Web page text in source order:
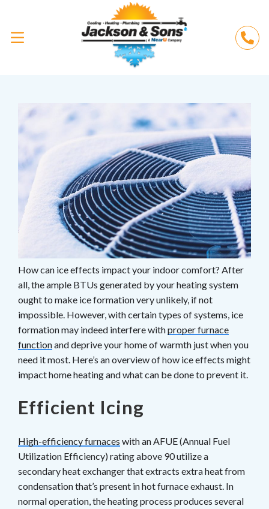
How can ice effects impact your indoor comfort? After
all, the ample BTUs generated by your heating system
ought to make ice formation very unlikely, if not
impossible. However, with certain types of systems, ice
formation may indeed interfere withproper furnace
functionand deprive your home of warmth just when you
need it most. Here’s an overview of how ice effects might
impact home heating and what can be done to prevent it.
Efficient Icing
High-efficiency furnaces with an AFUE (Annual Fuel
Utilization Efficiency) rating above 90 utilize a
secondary heat exchanger that extracts extra heat from
condensation that’s present in hot furnace exhaust. In
normal operation, the heating process produces several